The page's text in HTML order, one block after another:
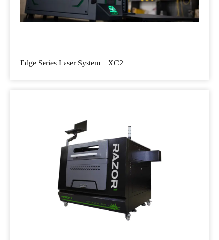
Edge Series Laser System – XC2